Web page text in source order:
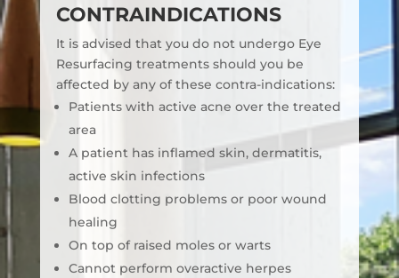
CONTRAINDICATIONS
It is advised that you do not undergo Eye
Resurfacing treatments should you be
affected by any of these contra-indications:
Patients with active acne over the treated
area
A patient has inflamed skin, dermatitis,
active skin infections
Blood clotting problems or poor wound
healing
On top of raised moles or warts
Cannot perform overactive herpes